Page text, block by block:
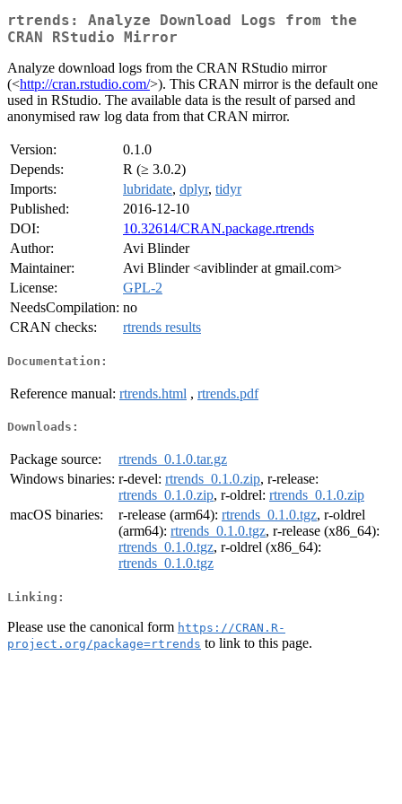
rtrends: Analyze Download Logs from the
CRAN RStudio Mirror
Analyze download logs from the CRAN RStudio mirror
(<http://cran.rstudio.com/>). This CRAN mirror is the default one
used in RStudio. The available data is the result of parsed and
anonymised raw log data from that CRAN mirror.
Version:
0.1.0
Depends:
R (≥ 3.0.2)
Imports:
lubridate, dplyr, tidyr
Published:
2016-12-10
DOI:
10.32614/CRAN.package.rtrends
Author:
Avi Blinder
Maintainer:
Avi Blinder <aviblinder at gmail.com>
License:
GPL-2
NeedsCompilation: no
CRAN checks:
rtrends results
Documentation:
Reference manual: rtrends.html , rtrends.pdf
Downloads:
Package source:
rtrends_0.1.0.tar.gz
Windows binaries: r-devel: rtrends_0.1.0.zip, r-release:
rtrends_0.1.0.zip, r-oldrel: rtrends_0.1.0.zip
macOS binaries:
r-release (arm64): rtrends_0.1.0.tgz, r-oldrel
(arm64): rtrends_0.1.0.tgz, r-release (x86_64):
rtrends_0.1.0.tgz, r-oldrel (x86_64):
rtrends_0.1.0.tgz
Linking:
Please use the canonical form https://CRAN.R-
project.org/package=rtrends to link to this page.